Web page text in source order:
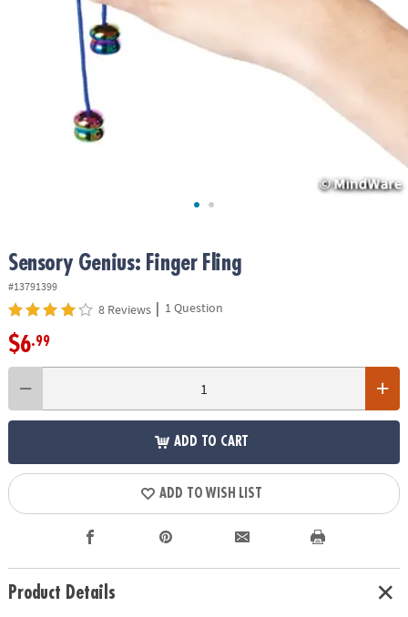
Sensory Genius: Finger Fling
#13791399
8 Reviews | 1 Question
$6.99
ADD TO CART
ADD TO WISH LIST
Product Details